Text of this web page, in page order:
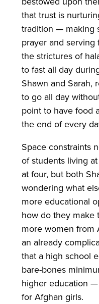
that trust is
tradition — making
prayer and serving
the strictures of
to fast all day
Shawn and Sarah,
to go all day
point to have food
the end of every
Space constraints
of students living
at four, but both
wondering what
more educational
how do they make
more women from
an already
that a high school
bare-bones
higher education
for Afghan girls.